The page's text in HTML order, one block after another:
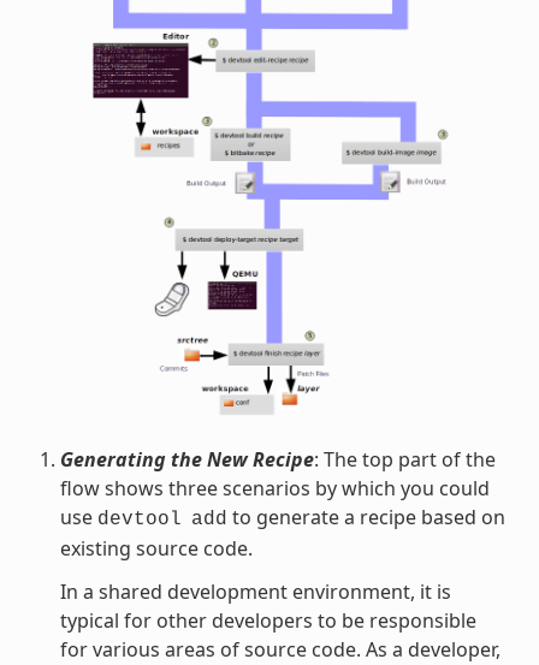
Generating the New Recipe: The top part of the
flow shows three scenarios by which you could
use devtool add to generate a recipe based on
existing source code.
In a shared development environment, it is
typical for other developers to be responsible
for various areas of source code. As a developer,